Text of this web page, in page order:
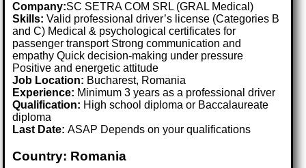
Company:SC SETRA COM SRL (GRAL Medical)
Skills: Valid professional driver’s license (Categories B
and C) Medical & psychological certificates for
passenger transport Strong communication and
empathy Quick decision-making under pressure
Positive and energetic attitude
Job Location: Bucharest, Romania
Experience: Minimum 3 years as a professional driver
Qualification: High school diploma or Baccalaureate
diploma
Last Date:ASAP Depends on your qualifications
Country: Romania